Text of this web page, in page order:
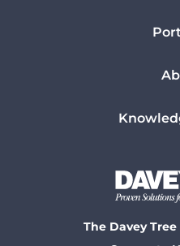
The Davey